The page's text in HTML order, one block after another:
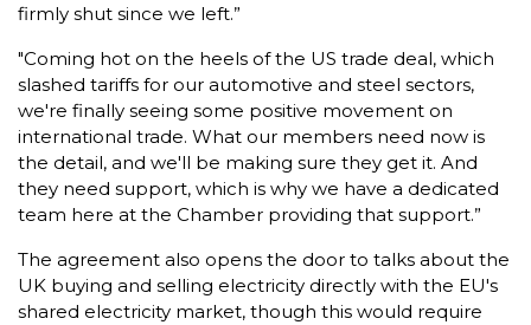
firmly shut since we left.”
"Coming hot on the heels of the US trade deal, which
slashed tariffs for our automotive and steel sectors,
we're finally seeing some positive movement on
international trade. What our members need now is
the detail, and we'll be making sure they get it. And
they need support, which is why we have a dedicated
team here at the Chamber providing that support.”
The agreement also opens the door to talks about the
UK buying and selling electricity directly with the EU's
shared electricity market, though this would require